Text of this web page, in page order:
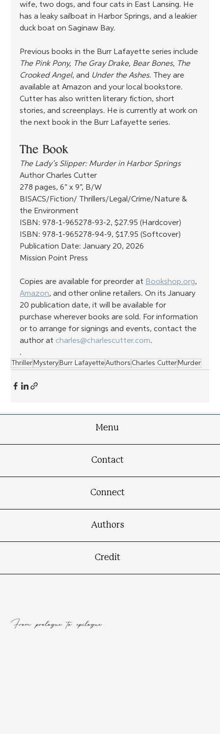
wife, two dogs, and four cats in East Lansing. He
has a leaky sailboat in Harbor Springs, and a leakier
duck boat on Saginaw Bay.
Previous books in the Burr Lafayette series include
The Pink Pony, The Gray Drake, Bear Bones, The
Crooked Angel, and Under the Ashes. They are
available at Amazon and your local bookstore.
Cutter has also written literary fiction, short
stories, and screenplays. He is currently at work on
the next book in the Burr Lafayette series.
The Book
The Lady’s Slipper: Murder in Harbor Springs
Author Charles Cutter
278 pages, 6” x 9”, B/W
BISACS/Fiction/ Thrillers/Legal/Crime/Nature &
the Environment
ISBN: 978-1-965278-93-2, $27.95 (Hardcover)
ISBN: 978-1-965278-94-9, $17.95 (Softcover)
Publication Date: January 20, 2026
Mission Point Press
Copies are available for preorder at Bookshop.org,
Amazon, and other online retailers. On its January
20 publication date, it will be available for
purchase wherever books are sold. For information
or to arrange for signings and events, contact the
author at charles@charlescutter.com.
.
Thriller Mystery Burr LafayetteAuthors Charles Cutter Murder
From prologue to epilogue
Menu
Contact
Connect
Authors
Credit